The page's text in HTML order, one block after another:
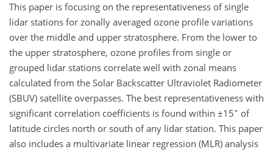
This paper is focusing on the representativeness of single
lidar stations for zonally averaged ozone profile variations
over the middle and upper stratosphere. From the lower to
the upper stratosphere, ozone profiles from single or
grouped lidar stations correlate well with zonal means
calculated from the Solar Backscatter Ultraviolet Radiometer
(SBUV) satellite overpasses. The best representativeness with
significant correlation coefficients is found within ±15∘ of
latitude circles north or south of any lidar station. This paper
also includes a multivariate linear regression (MLR) analysis